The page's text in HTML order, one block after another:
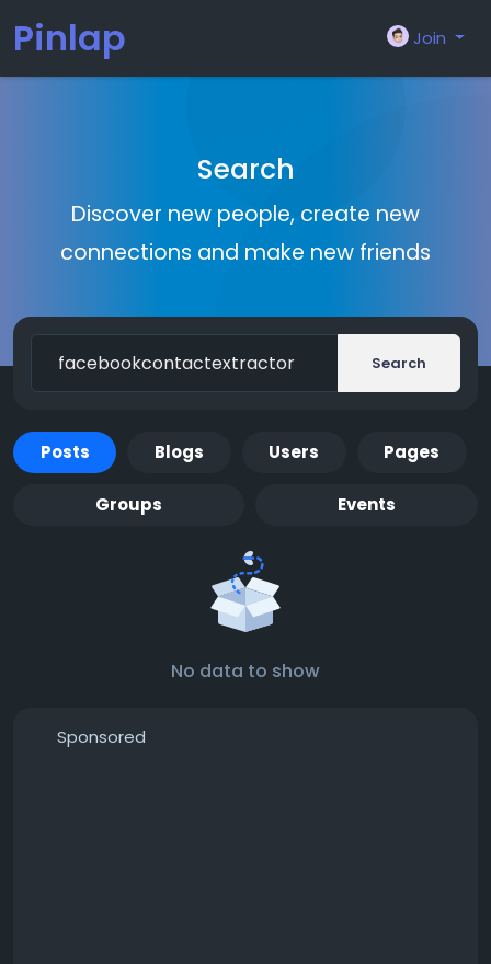
Pinlap Join
Search
Discover new people, create new
connections and make new friends
Search
Posts Blogs Users Pages
Groups Events
No data to show
Sponsored